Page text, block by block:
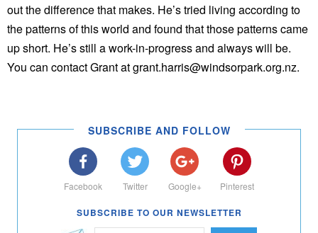
out the difference that makes. He’s tried living according to
the patterns of this world and found that those patterns came
up short. He’s still a work-in-progress and always will be.
You can contact Grant at grant.harris@windsorpark.org.nz.
SUBSCRIBE AND FOLLOW
Facebook Twitter Google+ Pinterest
SUBSCRIBE TO OUR NEWSLETTER